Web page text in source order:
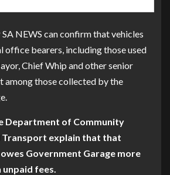
NEWS can confirm that vehicles
office bearers, including those used
Chief Whip and other senior
among those collected by the
Department of Community
Transport explain that that
Government Garage more
unpaid fees.